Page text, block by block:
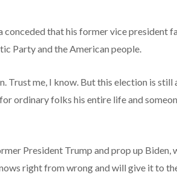
conceded that his former vice president
Party and the American people.
Trust me, I know. But this election is still
ordinary folks his entire life and
President Trump and prop up Biden,
right from wrong and will give it to